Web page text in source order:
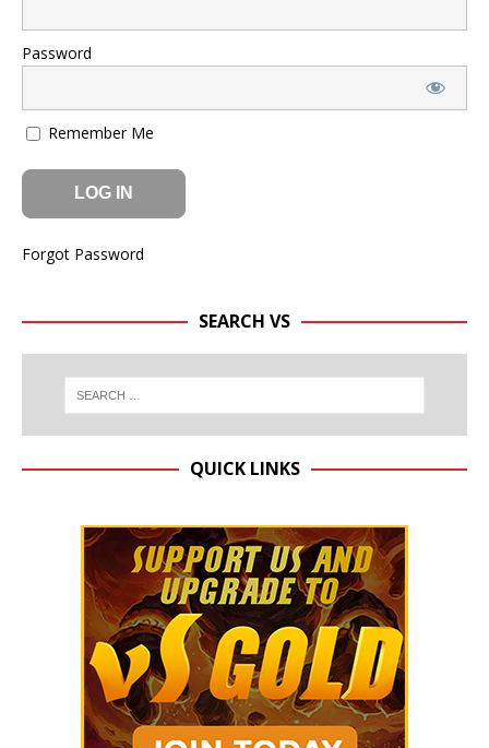
Password
Remember Me
Forgot Password
SEARCH VS
QUICK LINKS